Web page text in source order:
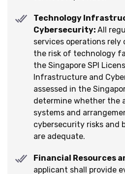
Technology
Cybersecurity: All
services operations rely
the risk of technology
the Singapore SPI
Infrastructure and
assessed in the
determine whether the
systems and
cybersecurity risks and
are adequate.
Financial Resources
applicant shall provide